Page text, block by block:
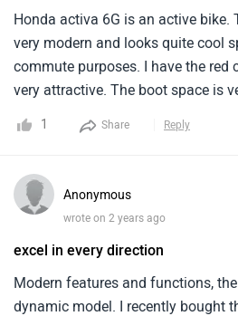
Honda activa 6G is an active bike.
very modern and looks quite cool
commute purposes. I have the red
very attractive. The boot space is
used comfortably. The best thing
but the features like light
1 Share Reply
Anonymous
wrote on 2 years ago
excel in every direction
Modern features and functions,
dynamic model. I recently bought